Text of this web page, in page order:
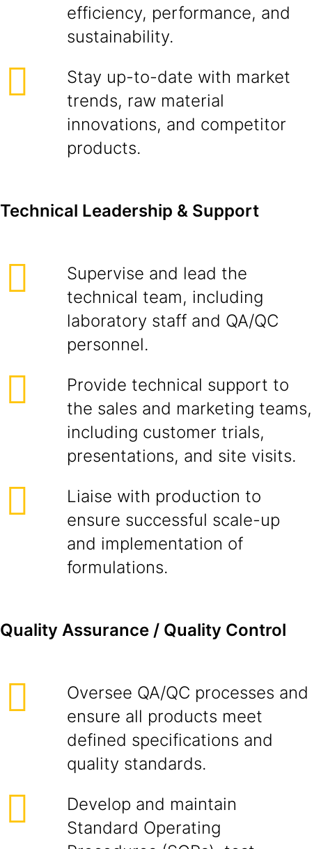
efficiency, performance, and
sustainability.
Stay up-to-date with market
trends, raw material
innovations, and competitor
products.
Technical Leadership & Support
Supervise and lead the
technical team, including
laboratory staff and QA/QC
personnel.
Provide technical support to
the sales and marketing teams,
including customer trials,
presentations, and site visits.
Liaise with production to
ensure successful scale-up
and implementation of
formulations.
Quality Assurance / Quality Control
Oversee QA/QC processes and
ensure all products meet
defined specifications and
quality standards.
Develop and maintain
Standard Operating